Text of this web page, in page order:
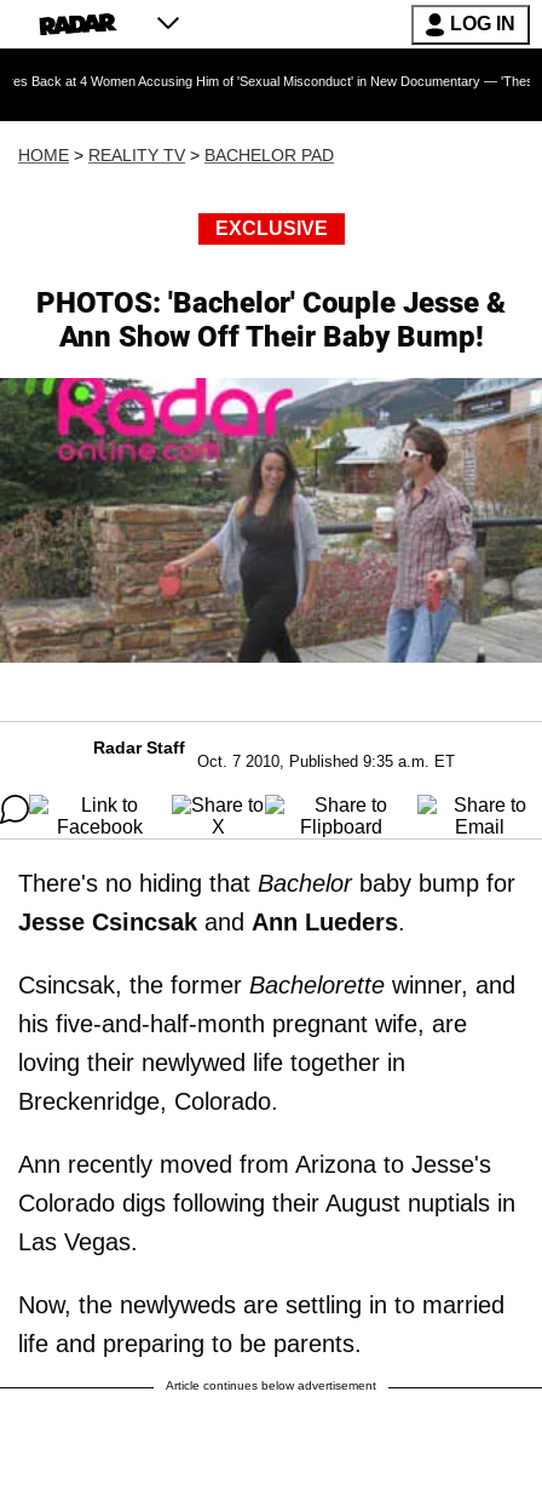
LOG IN
Accusing Him of 'Sexual Misconduct' in New Documentary — 'These Claims are
HOME > REALITY TV > BACHELOR PAD
EXCLUSIVE
PHOTOS: 'Bachelor' Couple Jesse &
Ann Show Off Their Baby Bump!
Radar Staff
Oct. 7 2010, Published 9:35 a.m. ET
There's no hiding that Bachelorbaby bump for
Jesse Csincsak and Ann Lueders.
Csincsak, the former Bachelorette winner, and
his five-and-half-month pregnant wife, are
loving their newlywed life together in
Breckenridge, Colorado.
Ann recently moved from Arizona to Jesse's
Colorado digs following their August nuptials in
Las Vegas.
Now, the newlyweds are settling in to married
life and preparing to be parents.
Article continues below advertisement